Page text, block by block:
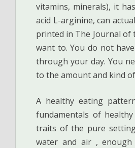
vitamins, minerals), it
acid L-arginine, can
printed in The Journal of
want to. You do not
through your day. You
to the amount and kind
A healthy eating
fundamentals of
traits of the pure
water and air ,